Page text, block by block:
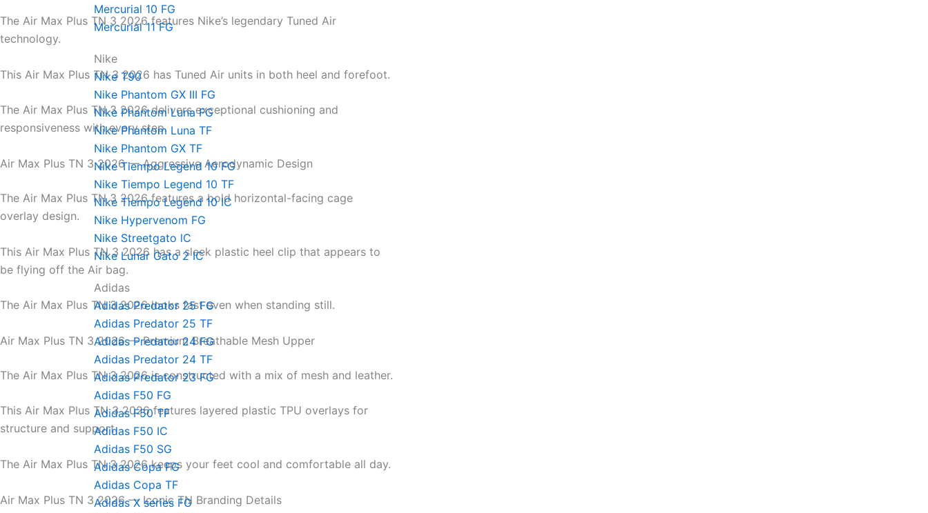
Mercurial 10 FG
Mercurial 11 FG
Nike
Nike T90
Nike Phantom GX III FG
Nike Phantom Luna FG
Nike Phantom Luna TF
Nike Phantom GX TF
Nike Tiempo Legend 10 FG
Nike Tiempo Legend 10 TF
Nike Tiempo Legend 10 IC
Nike Hypervenom FG
Nike Streetgato lC
Nike Lunar Gato 2 IC
Adidas
Adidas Predator 25 FG
Adidas Predator 25 TF
Adidas Predator 24 FG
Adidas Predator 24 TF
Adidas Predator 23 FG
Adidas F50 FG
Adidas F50 TF
Adidas F50 IC
Adidas F50 SG
Adidas Copa FG
Adidas Copa TF
Adidas X series FG
The Air Max Plus TN 3 2026 features Nike’s legendary Tuned Air
technology.
This Air Max Plus TN 3 2026 has Tuned Air units in both heel and forefoot.
The Air Max Plus TN 3 2026 delivers exceptional cushioning and
responsiveness with every step.
Air Max Plus TN 3 2026 — Aggressive Aerodynamic Design
The Air Max Plus TN 3 2026 features a bold horizontal-facing cage
overlay design.
This Air Max Plus TN 3 2026 has a sleek plastic heel clip that appears to
be flying off the Air bag.
The Air Max Plus TN 3 2026 looks fast even when standing still.
Air Max Plus TN 3 2026 — Premium Breathable Mesh Upper
The Air Max Plus TN 3 2026 is constructed with a mix of mesh and leather.
This Air Max Plus TN 3 2026 features layered plastic TPU overlays for
structure and support.
The Air Max Plus TN 3 2026 keeps your feet cool and comfortable all day.
Air Max Plus TN 3 2026 — Iconic TN Branding Details